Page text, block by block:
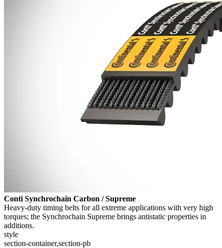
Conti Synchrochain Carbon / Supreme
Heavy-duty timing belts for all extreme applications with very high
torques; the Synchrochain Supreme brings antistatic properties in
additions.
style
section-container,section-pb